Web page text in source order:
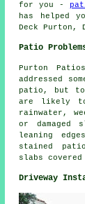
for you -
has helped
Deck Purton,
Patio
Purton
addressed
patio, but to
are likely
rainwater,
or damaged
leaning
stained
slabs
Driveway